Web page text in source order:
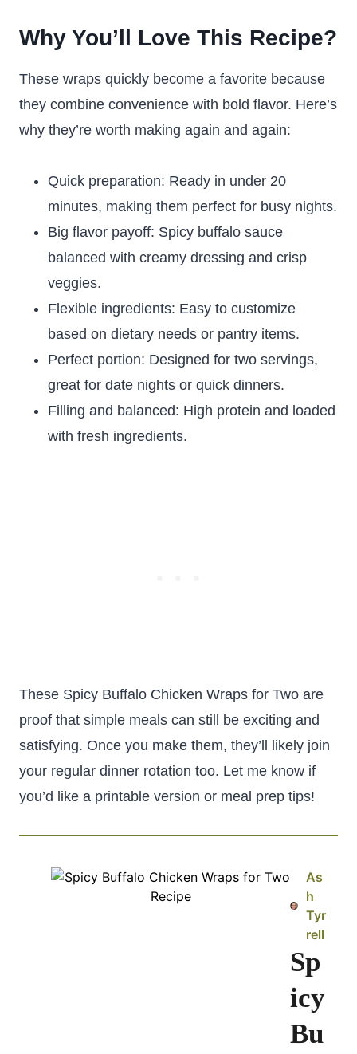
Why You’ll Love This Recipe?
These wraps quickly become a favorite because
they combine convenience with bold flavor. Here’s
why they’re worth making again and again:
Quick preparation: Ready in under 20
minutes, making them perfect for busy nights.
Big flavor payoff: Spicy buffalo sauce
balanced with creamy dressing and crisp
veggies.
Flexible ingredients: Easy to customize
based on dietary needs or pantry items.
Perfect portion: Designed for two servings,
great for date nights or quick dinners.
Filling and balanced: High protein and loaded
with fresh ingredients.
These Spicy Buffalo Chicken Wraps for Two are
proof that simple meals can still be exciting and
satisfying. Once you make them, they’ll likely join
your regular dinner rotation too. Let me know if
you’d like a printable version or meal prep tips!
As
h
Tyr
rell
Sp
icy
Bu